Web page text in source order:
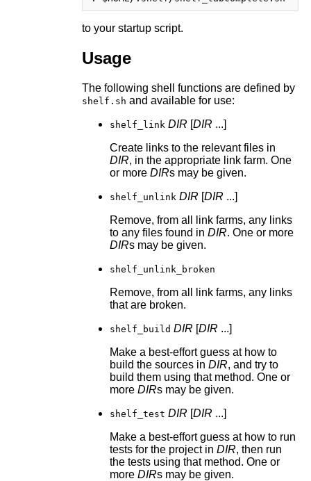
to your startup script.
Usage
The following shell functions are defined by
shelf.sh and available for use:
shelf_link DIR [DIR ...]
Create links to the relevant files in
DIR, in the appropriate link farm. One
or more DIRs may be given.
shelf_unlink DIR [DIR ...]
Remove, from all link farms, any links
to any files found in DIR. One or more
DIRs may be given.
shelf_unlink_broken
Remove, from all link farms, any links
that are broken.
shelf_build DIR [DIR ...]
Make a best-effort guess at how to
build the sources in DIR, and try to
build them using that method. One or
more DIRs may be given.
shelf_test DIR [DIR ...]
Make a best-effort guess at how to run
tests for the project in DIR, then run
the tests using that method. One or
more DIRs may be given.